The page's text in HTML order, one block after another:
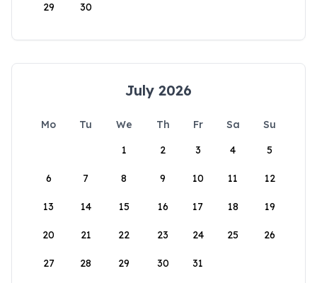
29 30
July 2026
Mo Tu We Th Fr Sa
Su
1
2 3 4 5
6 7 8 9 10 11 12
13 14 15 16 17 18 19
20 21 22 23 24 25 26
27 28 29 30 31